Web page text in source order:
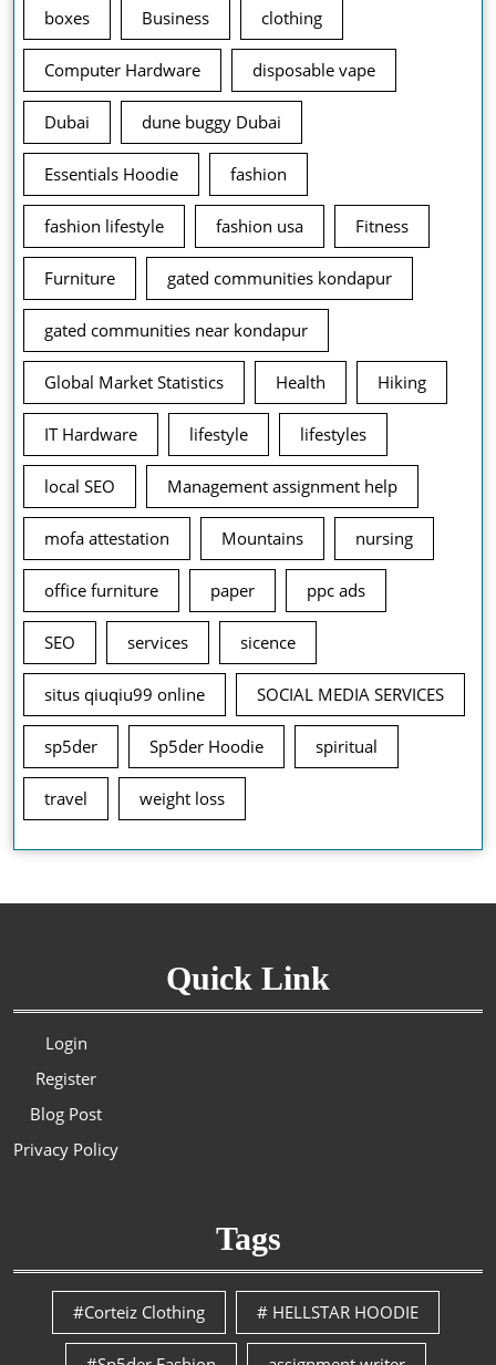
boxes Business clothing
Computer Hardware disposable vape
Dubai dune buggy Dubai
Essentials Hoodie fashion
fashion lifestyle fashion usa Fitness
Furniture gated communities kondapur
gated communities near kondapur
Global Market Statistics Health Hiking
IT Hardware lifestyle lifestyles
local SEO Management assignment help
mofa attestation Mountains nursing
office furniture paper ppc ads
SEO services sicence
situs qiuqiu99 online SOCIAL MEDIA SERVICES
sp5der Sp5der Hoodie spiritual
travel weight loss
Quick Link
Login
Register
Blog Post
Privacy Policy
Tags
#Corteiz Clothing # HELLSTAR HOODIE